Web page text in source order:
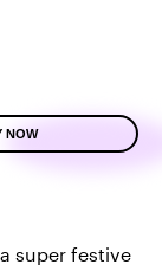
NOW
super festive